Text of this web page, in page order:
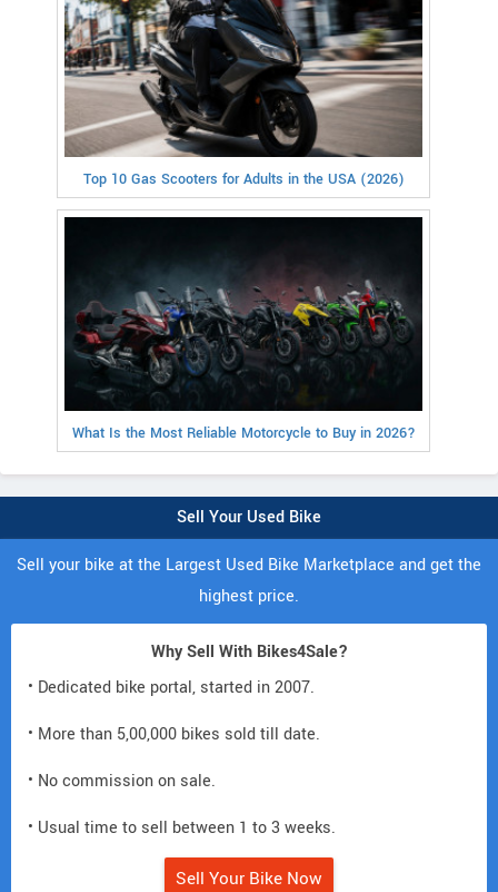
Top 10 Gas Scooters for Adults in the USA (2026)
What Is the Most Reliable Motorcycle to Buy in 2026?
Sell Your Used Bike
Sell your bike at the Largest Used Bike Marketplace and get the
highest price.
Why Sell With Bikes4Sale?
• Dedicated bike portal, started in 2007.
• More than 5,00,000 bikes sold till date.
• No commission on sale.
• Usual time to sell between 1 to 3 weeks.
Sell Your Bike Now